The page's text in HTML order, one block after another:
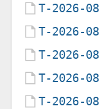
T-2026-
T-2026-
T-2026-
T-2026-
T-2026-